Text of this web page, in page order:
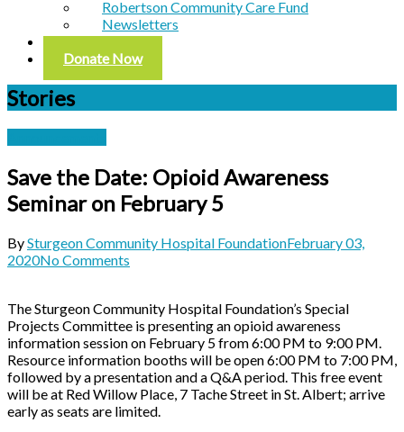
Robertson Community Care Fund
Newsletters
Contact
Donate Now
Stories
Save the Date: Opioid Awareness
Seminar on February 5
BySturgeon Community Hospital FoundationFebruary 03,
2020No Comments
The Sturgeon Community Hospital Foundation’s Special
Projects Committee is presenting an opioid awareness
information session on February 5 from 6:00 PM to 9:00 PM.
Resource information booths will be open 6:00 PM to 7:00 PM,
followed by a presentation and a Q&A period. This free event
will be at Red Willow Place, 7 Tache Street in St. Albert; arrive
early as seats are limited.